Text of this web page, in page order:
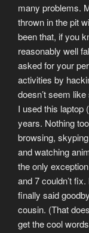
many problems.
thrown in the pit
been that, if you
reasonably well
asked for your
activities by
doesn’t seem
I used this laptop
years. Nothing
browsing,
and watching
the only
and 7 couldn’t
finally said
cousin. (That
get the cool